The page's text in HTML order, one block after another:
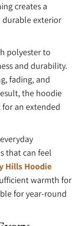
creates a
durable exterior
polyester to
and durability.
fading, and
the hoodie
an extended
that can feel
Hills Hoodie
warmth for
for year-round